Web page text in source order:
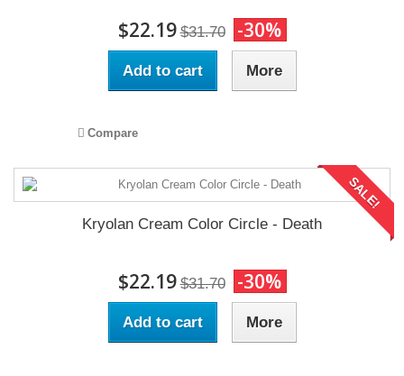
$22.19 $31.70 -30%
Add to cart More
Compare
SALE!
Kryolan Cream Color Circle - Death
$22.19 $31.70 -30%
Add to cart More